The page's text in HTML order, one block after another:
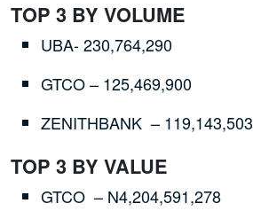
TOP 3 BY VOLUME
UBA- 230,764,290
GTCO – 125,469,900
ZENITHBANK – 119,143,503
TOP 3 BY VALUE
GTCO – N4,204,591,278